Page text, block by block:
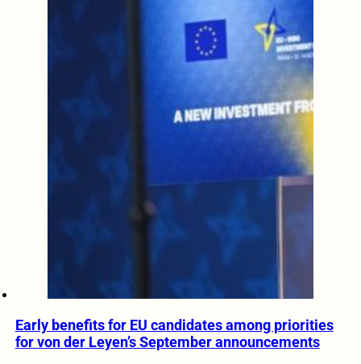
Early benefits for EU candidates among priorities
for von der Leyen’s September announcements